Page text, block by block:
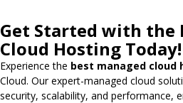
Get Started with the
Cloud Hosting Today!
Experience the best managed cloud
Cloud. Our expert-managed cloud
security, scalability, and performance,